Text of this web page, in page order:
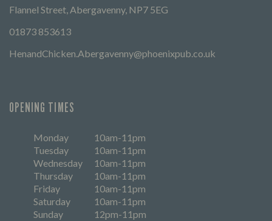
Flannel Street, Abergavenny, NP7 5EG
01873 853613
HenandChicken.Abergavenny@phoenixpub.co.uk
OPENING TIMES
Monday
10am-11pm
Tuesday
10am-11pm
Wednesday
10am-11pm
Thursday
10am-11pm
Friday
10am-11pm
Saturday
10am-11pm
Sunday
12pm-11pm